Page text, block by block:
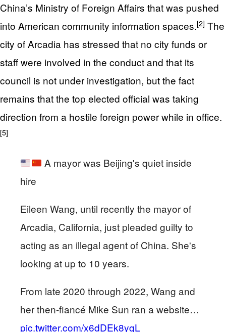
China’s Ministry of Foreign Affairs that was pushed
into American community information spaces.[2] The
city of Arcadia has stressed that no city funds or
staff were involved in the conduct and that its
council is not under investigation, but the fact
remains that the top elected official was taking
direction from a hostile foreign power while in office.
[5]
A mayor was Beijing's quiet inside
hire
Eileen Wang, until recently the mayor of
Arcadia, California, just pleaded guilty to
acting as an illegal agent of China. She's
looking at up to 10 years.
From late 2020 through 2022, Wang and
her then-fiancé Mike Sun ran a website…
pic.twitter.com/x6dDEk8ygL